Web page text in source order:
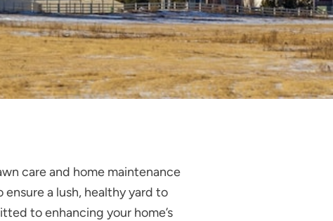
care and home maintenance
a lush, healthy yard to
to enhancing your home’s